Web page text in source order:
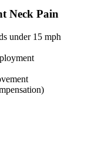
Neck Pain
under 15 mph